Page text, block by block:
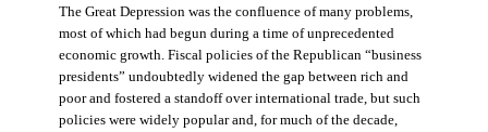
The Great Depression was the confluence of many problems,
most of which had begun during a time of unprecedented
economic growth. Fiscal policies of the Republican “business
presidents” undoubtedly widened the gap between rich and
poor and fostered a standoff over international trade, but such
policies were widely popular and, for much of the decade,